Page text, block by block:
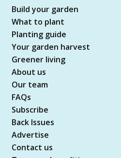
Build your garden
What to plant
Planting guide
Your garden harvest
Greener living
About us
Our team
FAQs
Subscribe
Back Issues
Advertise
Contact us